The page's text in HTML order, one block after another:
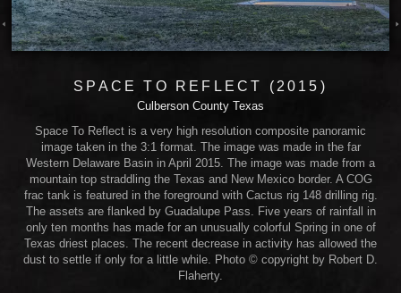
SPACE TO REFLECT (2015)
Culberson County Texas
Space To Reflect is a very high resolution composite panoramic
image taken in the 3:1 format. The image was made in the far
Western Delaware Basin in April 2015. The image was made from a
mountain top straddling the Texas and New Mexico border. A COG
frac tank is featured in the foreground with Cactus rig 148 drilling rig.
The assets are flanked by Guadalupe Pass. Five years of rainfall in
only ten months has made for an unusually colorful Spring in one of
Texas driest places. The recent decrease in activity has allowed the
dust to settle if only for a little while. Photo © copyright by Robert D.
Flaherty.